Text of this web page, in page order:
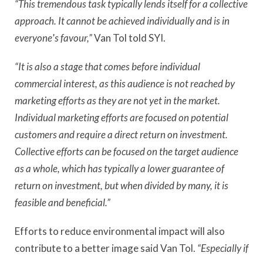
“This tremendous task typically lends itself for a collective
approach. It cannot be achieved individually and is in
everyone’s favour,”Van Tol told SYI.
“It is also a stage that comes before individual
commercial interest, as this audience is not reached by
marketing efforts as they are not yet in the market.
Individual marketing efforts are focused on potential
customers and require a direct return on investment.
Collective efforts can be focused on the target audience
as a whole, which has typically a lower guarantee of
return on investment, but when divided by many, it is
feasible and beneficial.”
Efforts to reduce environmental impact will also
contribute to a better image said Van Tol. “Especially if